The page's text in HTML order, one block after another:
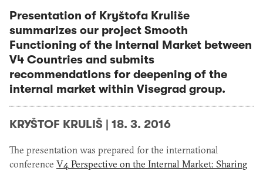
Presentation of Kryštofa Kruliše
summarizes our project Smooth
Functioning of the Internal Market between
V4 Countries and submits
recommendations for deepening of the
internal market within Visegrad group.
KRYŠTOF KRULIŠ | 18. 3. 2016
The presentation was prepared for the international
conference V4 Perspective on the Internal Market: Sharing